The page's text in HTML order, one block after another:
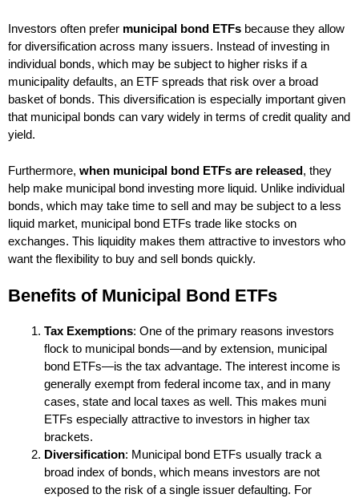
Investors often prefer municipal bond ETFs because they allow
for diversification across many issuers. Instead of investing in
individual bonds, which may be subject to higher risks if a
municipality defaults, an ETF spreads that risk over a broad
basket of bonds. This diversification is especially important given
that municipal bonds can vary widely in terms of credit quality and
yield.
Furthermore, when municipal bond ETFs are released, they
help make municipal bond investing more liquid. Unlike individual
bonds, which may take time to sell and may be subject to a less
liquid market, municipal bond ETFs trade like stocks on
exchanges. This liquidity makes them attractive to investors who
want the flexibility to buy and sell bonds quickly.
Benefits of Municipal Bond ETFs
Tax Exemptions: One of the primary reasons investors
flock to municipal bonds—and by extension, municipal
bond ETFs—is the tax advantage. The interest income is
generally exempt from federal income tax, and in many
cases, state and local taxes as well. This makes muni
ETFs especially attractive to investors in higher tax
brackets.
Diversification: Municipal bond ETFs usually track a
broad index of bonds, which means investors are not
exposed to the risk of a single issuer defaulting. For